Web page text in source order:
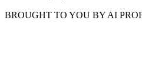
BROUGHT TO YOU BY AI